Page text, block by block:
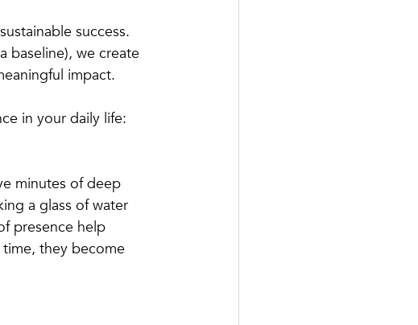
success.
baseline), we create
impact.
in your daily life:
minutes of deep
a glass of water
presence help
they become